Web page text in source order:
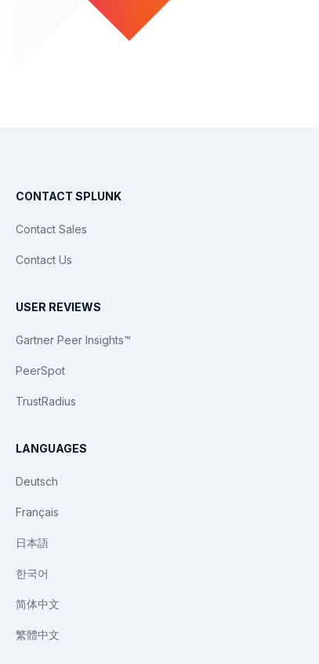
CONTACT SPLUNK
Contact Sales
Contact Us
USER REVIEWS
Gartner Peer Insights™
PeerSpot
TrustRadius
LANGUAGES
Deutsch
Français
日本語
한국어
简体中文
繁體中文